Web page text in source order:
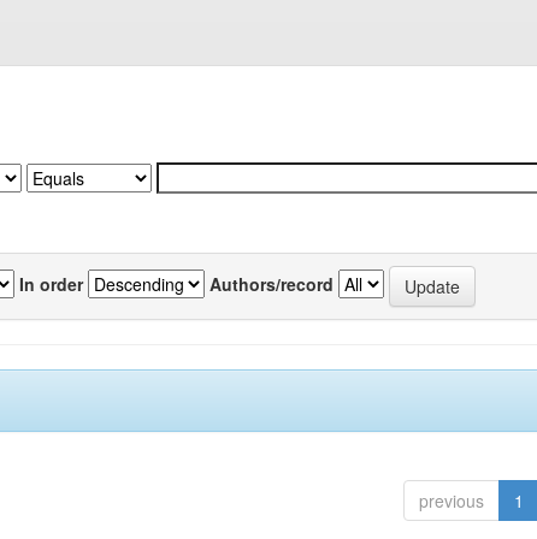
In order Authors/record
previous 1